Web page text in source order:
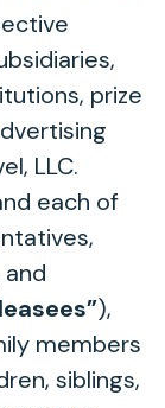
prize
LLC.
each of
),
members
siblings,